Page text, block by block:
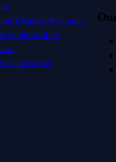
& Natural Resources
Administration